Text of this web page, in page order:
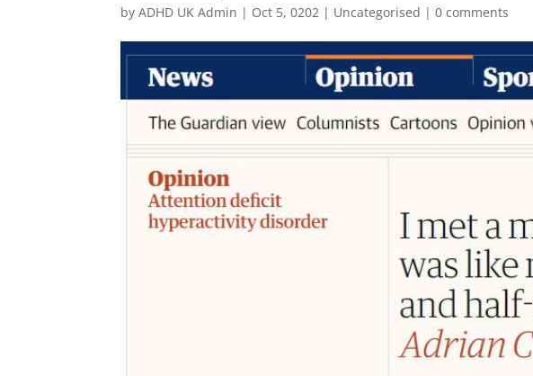
byADHD UK Admin | Oct 5, 0202 | Uncategorised |0 comments